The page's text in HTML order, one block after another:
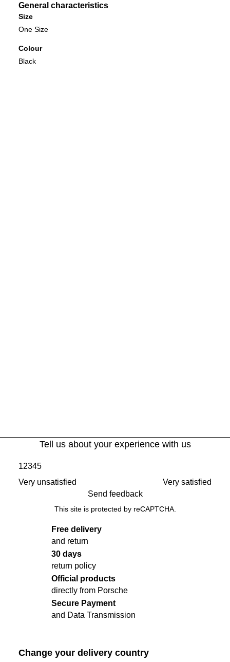
General characteristics
Size
One Size
Colour
Black
Tell us about your experience with us
Very unsatisfied
12345
Very satisfied
Send feedback
This site is protected by reCAPTCHA.
Free delivery
and return
30 days
return policy
Official products
directly from Porsche
Secure Payment
and Data Transmission
Change your delivery country